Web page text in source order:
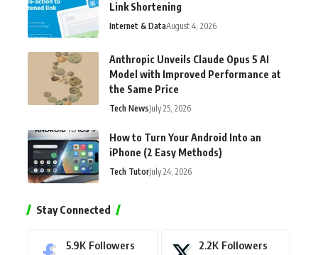
Link Shortening
Internet & DataAugust 4, 2026
Anthropic Unveils Claude Opus 5 AI
Model with Improved Performance at
the Same Price
Tech NewsJuly 25, 2026
How to Turn Your Android Into an
iPhone (2 Easy Methods)
Tech TutorJuly 24, 2026
Stay Connected
5.9K Followers 2.2K Followers